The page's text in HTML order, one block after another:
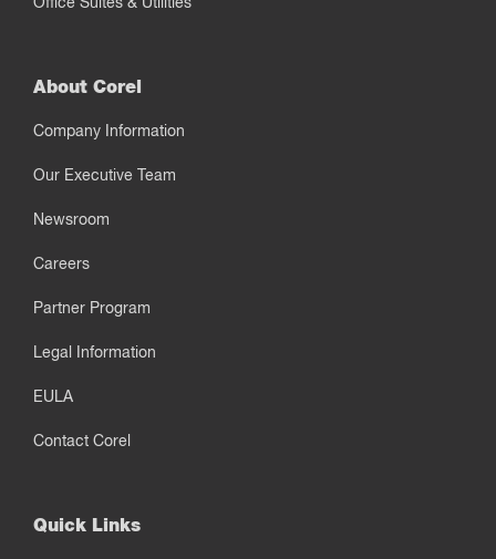
About Corel
Company Information
Our Executive Team
Newsroom
Careers
Partner Program
Legal Information
EULA
Contact Corel
Quick Links